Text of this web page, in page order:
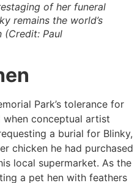
of her funeral
remains the world’s
(Credit: Paul
Park’s tolerance for
conceptual artist
a burial for Blinky,
chicken he had purchased
local supermarket. As the
a pet hen with feathers